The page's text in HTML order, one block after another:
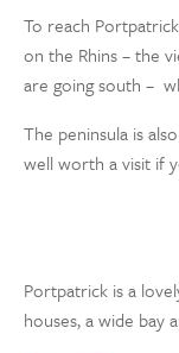
To reach
on the Rhins – the
are going south –
The peninsula is
well worth a visit if
Portpatrick is a
houses, a wide bay